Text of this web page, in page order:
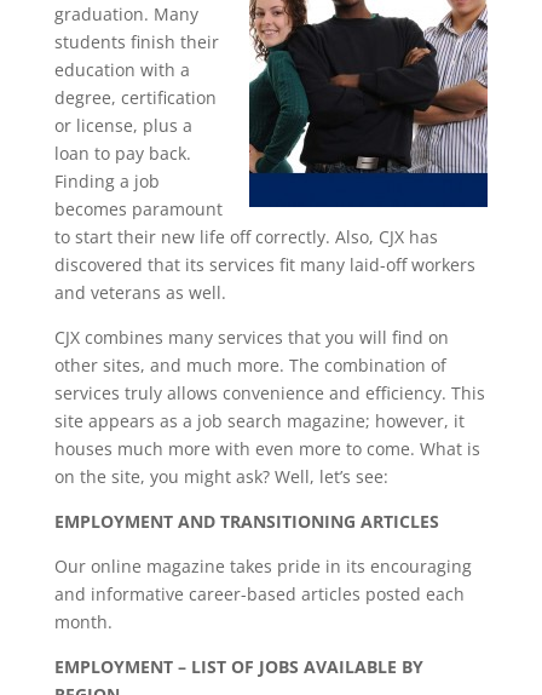
graduation. Many
students finish their
education with a
degree, certification
or license, plus a
loan to pay back.
Finding a job
becomes paramount
to start their new life off correctly. Also, CJX has
discovered that its services fit many laid-off workers
and veterans as well.
CJX combines many services that you will find on
other sites, and much more. The combination of
services truly allows convenience and efficiency. This
site appears as a job search magazine; however, it
houses much more with even more to come. What is
on the site, you might ask? Well, let’s see:
EMPLOYMENT AND TRANSITIONING ARTICLES
Our online magazine takes pride in its encouraging
and informative career-based articles posted each
month.
EMPLOYMENT – LIST OF JOBS AVAILABLE BY